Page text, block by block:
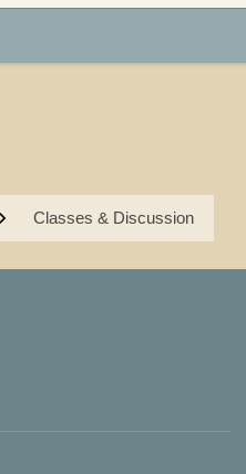
Classes & Discussion